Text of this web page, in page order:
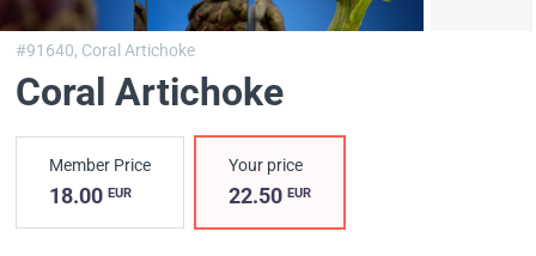
#91640, Coral Artichoke
Coral Artichoke
Member Price
18.00 EUR
Your price
22.50EUR